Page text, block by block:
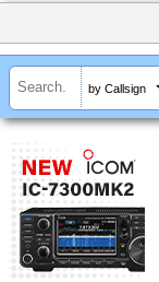
by Callsign